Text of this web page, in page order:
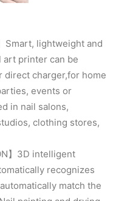
Smart, lightweight and
art printer can be
direct charger,for home
events or
in nail salons,
clothing stores,
】3D intelligent
recognizes
match the